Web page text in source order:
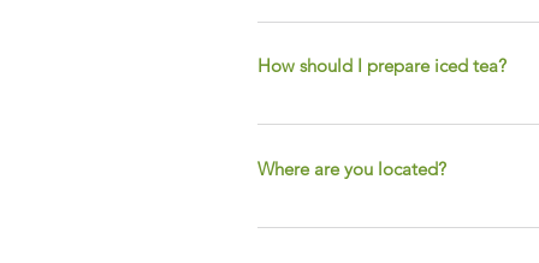
One teaspoon of tea per eight
How should I prepare iced tea?
We're glad you asked! To
GALLON
Where are you located?
You've found Us! We are tucked